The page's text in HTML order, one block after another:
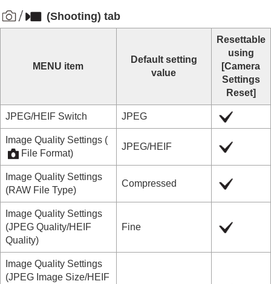
Recordable movie times
List of default setting values (Shooting
List of default setting values (Exposure/Color)
List of default setting values (
List of default setting values (
Specifications
Trademarks
License
If you have problems
(Shooting) tab
MENU item
Default setting
value
Resettable
using
[Camera
Settings
Reset]
JPEG/HEIF Switch JPEG
Image Quality Settings (
File Format)
JPEG/HEIF
Image Quality Settings
(RAW File Type)
Compressed
Image Quality Settings
(JPEG Quality/HEIF
Quality)
Fine
Image Quality Settings
(JPEG Image Size/HEIF